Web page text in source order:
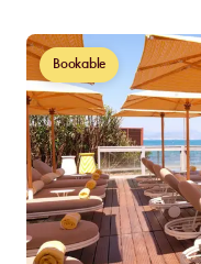
Bookable